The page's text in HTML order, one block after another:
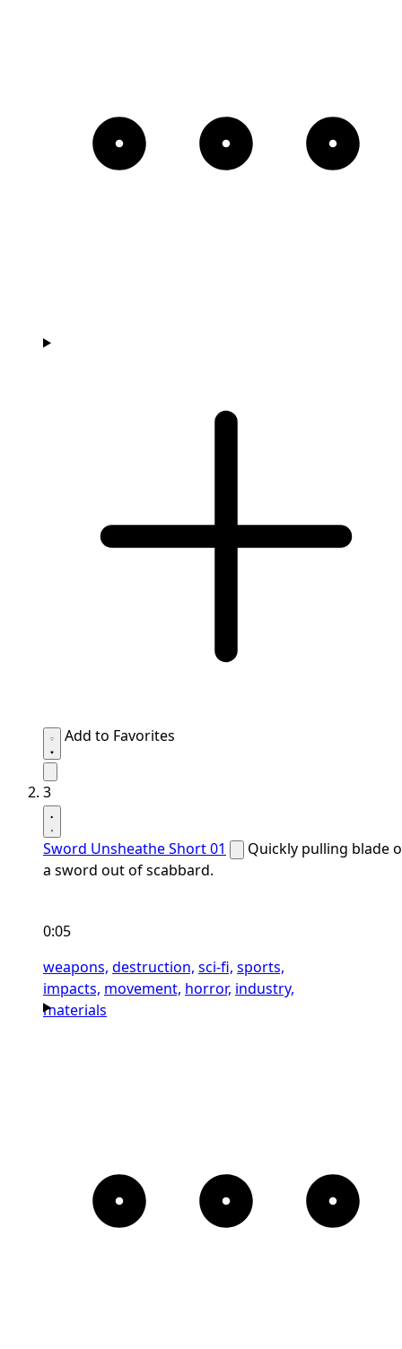
Add to Favorites
3
Sword Unsheathe Short 01
Quickly pulling blade
a sword out of scabbard.
0:05
weapons, destruction, sci-fi, sports,
impacts, movement, horror, industry,
materials